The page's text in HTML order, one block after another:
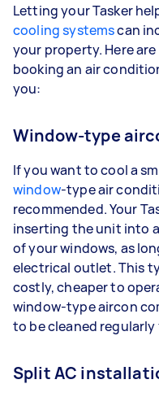
Letting your Tasker
cooling systemscan
your property. Here
booking an air
you:
Window-type
If you want to cool a
window-type air
recommended. Your
inserting the unit into
of your windows, as
electrical outlet. This
costly, cheaper to
window-type aircon
to be cleaned
Split AC